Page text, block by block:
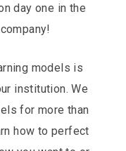
day one in the
models is
institution. We
for more than
how to perfect